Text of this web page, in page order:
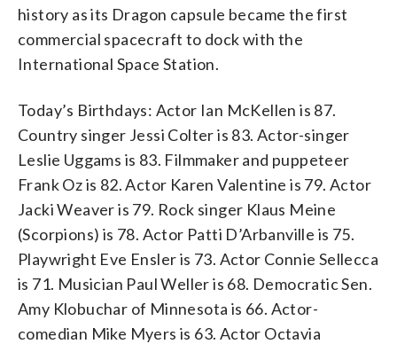
history as its Dragon capsule became the first
commercial spacecraft to dock with the
International Space Station.
Today’s Birthdays: Actor Ian McKellen is 87.
Country singer Jessi Colter is 83. Actor-singer
Leslie Uggams is 83. Filmmaker and puppeteer
Frank Oz is 82. Actor Karen Valentine is 79. Actor
Jacki Weaver is 79. Rock singer Klaus Meine
(Scorpions) is 78. Actor Patti D’Arbanville is 75.
Playwright Eve Ensler is 73. Actor Connie Sellecca
is 71. Musician Paul Weller is 68. Democratic Sen.
Amy Klobuchar of Minnesota is 66. Actor-
comedian Mike Myers is 63. Actor Octavia